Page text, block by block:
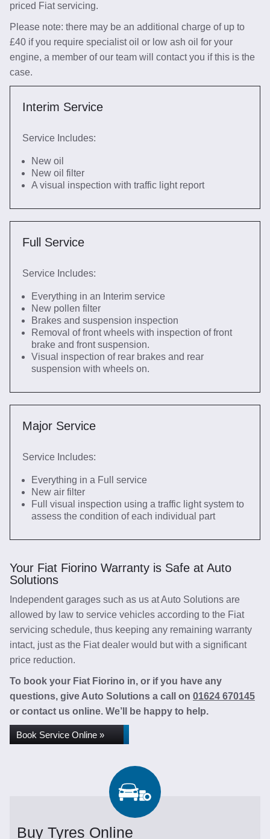
priced Fiat servicing.
Please note: there may be an additional charge of up to
£40 if you require specialist oil or low ash oil for your
engine, a member of our team will contact you if this is the
case.
Interim Service
Service Includes:
New oil
New oil filter
A visual inspection with traffic light report
Full Service
Service Includes:
Everything in an Interim service
New pollen filter
Brakes and suspension inspection
Removal of front wheels with inspection of front
brake and front suspension.
Visual inspection of rear brakes and rear
suspension with wheels on.
Major Service
Service Includes:
Everything in a Full service
New air filter
Full visual inspection using a traffic light system to
assess the condition of each individual part
Your Fiat Fiorino Warranty is Safe at Auto
Solutions
Independent garages such as us at Auto Solutions are
allowed by law to service vehicles according to the Fiat
servicing schedule, thus keeping any remaining warranty
intact, just as the Fiat dealer would but with a significant
price reduction.
To book your Fiat Fiorino in, or if you have any
questions, give Auto Solutions a call on 01624 670145
or contact us online. We’ll be happy to help.
Book Service Online »
Buy Tyres Online